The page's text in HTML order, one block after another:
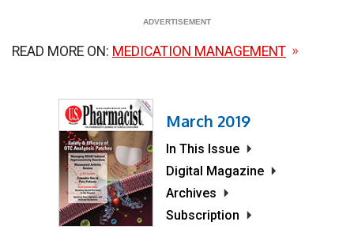
READ MORE ON: MEDICATION MANAGEMENT
March 2019
In This Issue
Digital Magazine
Archives
Subscription